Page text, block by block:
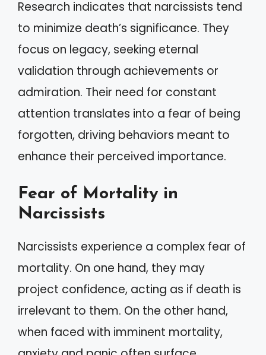
Research indicates that narcissists tend
to minimize death’s significance. They
focus on legacy, seeking eternal
validation through achievements or
admiration. Their need for constant
attention translates into a fear of being
forgotten, driving behaviors meant to
enhance their perceived importance.
Fear of Mortality in
Narcissists
Narcissists experience a complex fear of
mortality. On one hand, they may
project confidence, acting as if death is
irrelevant to them. On the other hand,
when faced with imminent mortality,